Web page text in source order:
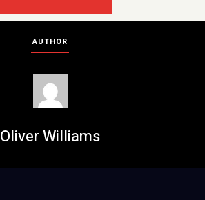
AUTHOR
Oliver Williams